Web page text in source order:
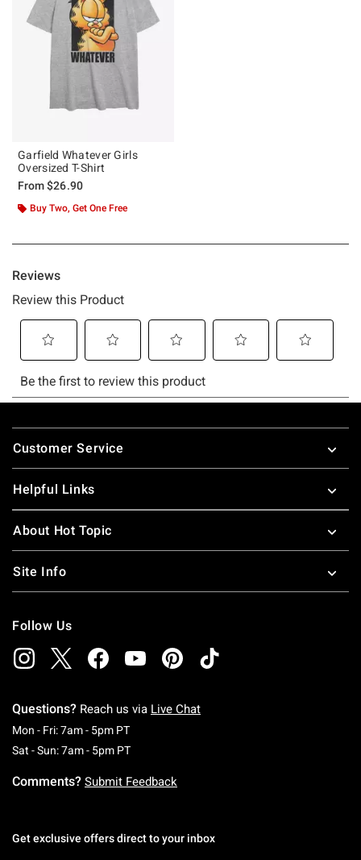
Garfield Whatever Girls
Oversized T-Shirt
From$26.90
Buy Two, Get One Free
Footer
Customer Service
Helpful Links
About Hot Topic
Site Info
Follow Us
Questions? Reach us via Live Chat
Mon - Fri: 7am - 5pm PTMonday To Friday: 7 AM To 5 PM Pacific Time
Sat - Sun: 7am - 5pm PTSaturday To Sunday: 7 AM To 5 PM Pacific
Comments? Submit Feedback
Get exclusive offers direct to your inbox